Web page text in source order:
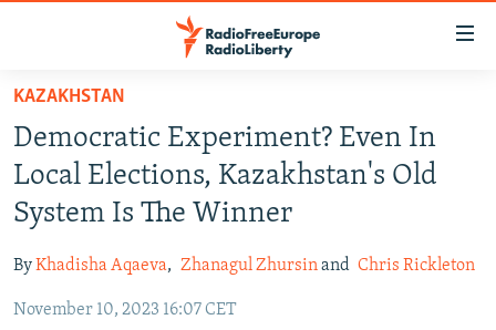
Skip
main
content
Skip
to
main
Navigation
Skip
RUSSIA PROGRAMMING
RADIO SVOBODA
RADIO AZATLIQ
MARSHO RADIO
IRAN
KYRGYZSTAN
SOUTH ASIA
AFGHANISTAN
CAUCASUS
KAZAKHSTAN
Democratic Experiment? Even In
Local Elections, Kazakhstan's Old
System Is The Winner
ByKhadisha Aqaeva, Zhanagul Zhursinand Chris Rickleton
November 10, 2023 16:07 CET